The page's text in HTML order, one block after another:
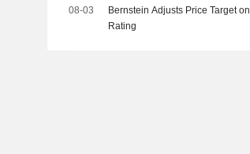
08-03
Bernstein Adjusts Price Target
Rating